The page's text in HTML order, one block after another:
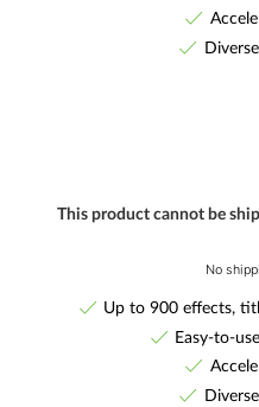
This product cannot be
No
Up to 900 effects,
Easy-to-